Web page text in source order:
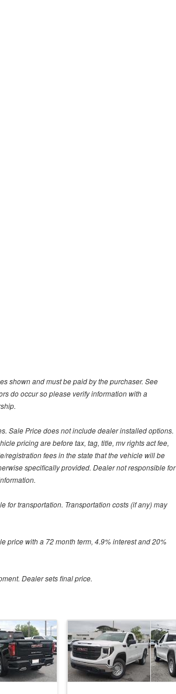
shown and must be paid by the purchaser. See
do occur so please verify information with a
Sale Price does not include dealer installed options.
pricing are before tax, tag, title, mv rights act fee,
registration fees in the state that the vehicle will be
specifically provided. Dealer not responsible for
for transportation. Transportation costs (if any) may
price with a 72 month term, 4.9% interest and 20%
Dealer sets final price.